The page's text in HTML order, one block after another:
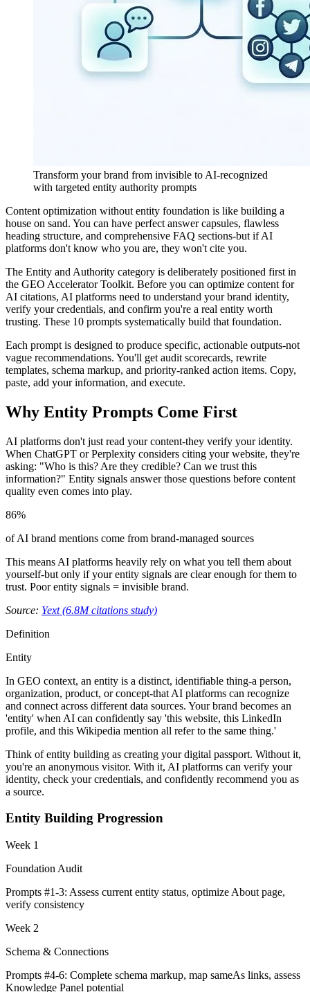
Transform your brand from invisible to AI-recognized
with targeted entity authority prompts
Content optimization without entity foundation is like building a
house on sand. You can have perfect answer capsules, flawless
heading structure, and comprehensive FAQ sections-but if AI
platforms don't know who you are, they won't cite you.
The Entity and Authority category is deliberately positioned first in
the GEO Accelerator Toolkit. Before you can optimize content for
AI citations, AI platforms need to understand your brand identity,
verify your credentials, and confirm you're a real entity worth
trusting. These 10 prompts systematically build that foundation.
Each prompt is designed to produce specific, actionable outputs-not
vague recommendations. You'll get audit scorecards, rewrite
templates, schema markup, and priority-ranked action items. Copy,
paste, add your information, and execute.
Why Entity Prompts Come First
AI platforms don't just read your content-they verify your identity.
When ChatGPT or Perplexity considers citing your website, they're
asking: "Who is this? Are they credible? Can we trust this
information?" Entity signals answer those questions before content
quality even comes into play.
86%
of AI brand mentions come from brand-managed sources
This means AI platforms heavily rely on what you tell them about
yourself-but only if your entity signals are clear enough for them to
trust. Poor entity signals = invisible brand.
Source: Yext (6.8M citations study)
Definition
Entity
In GEO context, an entity is a distinct, identifiable thing-a person,
organization, product, or concept-that AI platforms can recognize
and connect across different data sources. Your brand becomes an
'entity' when AI can confidently say 'this website, this LinkedIn
profile, and this Wikipedia mention all refer to the same thing.'
Think of entity building as creating your digital passport. Without it,
you're an anonymous visitor. With it, AI platforms can verify your
identity, check your credentials, and confidently recommend you as
a source.
Entity Building Progression
Week 1
Foundation Audit
Prompts #1-3: Assess current entity status, optimize About page,
verify consistency
Week 2
Schema & Connections
Prompts #4-6: Complete schema markup, map sameAs links, assess
Knowledge Panel potential